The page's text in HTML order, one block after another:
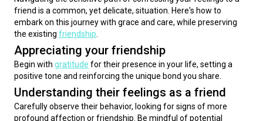
friend is a common, yet delicate, situation. Here's how to
embark on this journey with grace and care, while preserving
the existing friendship
Appreciating your friendship
Begin with gratitude for their presence in your life, setting a
positive tone and reinforcing the unique bond you share.
Understanding their feelings as a friend
Carefully observe their behavior, looking for signs of more
profound affection or friendship. Be mindful of potential